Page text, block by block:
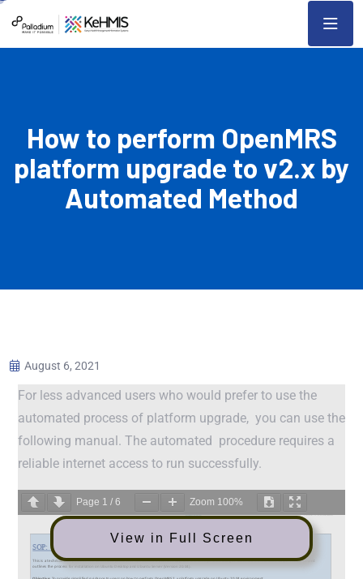
How to perform OpenMRS
platform upgrade to v2.x by
Automated Method
August 6, 2021
For less advanced users who would prefer to use the
automated process of platform upgrade, you can use the
following manual. The automated procedure requires a
reliable internet access to run successfully.
View in Full Screen
Page 1 / 6 Zoom 100%